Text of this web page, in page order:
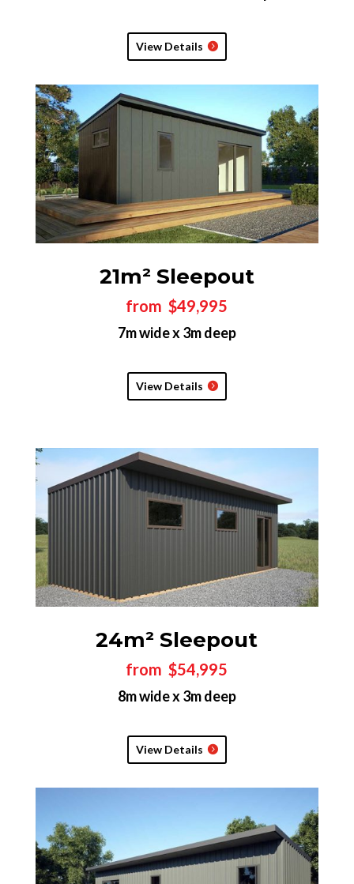
View Details
21m² Sleepout
from $49,995
7m wide x 3m deep
View Details
24m² Sleepout
from $54,995
8m wide x 3m deep
View Details